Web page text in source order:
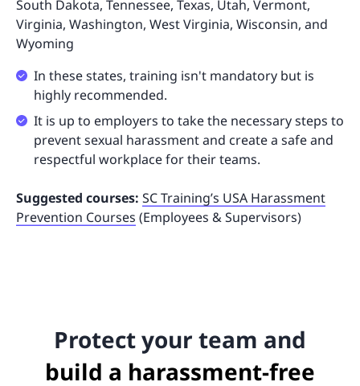
South Dakota, Tennessee, Texas, Utah, Vermont,
Virginia, Washington, West Virginia, Wisconsin, and
Wyoming
In these states, training isn't mandatory but is
highly recommended.
It is up to employers to take the necessary steps to
prevent sexual harassment and create a safe and
respectful workplace for their teams.
Suggested courses: SC Training’s USA Harassment
Prevention Courses (Employees & Supervisors)
Protect your team and
build a harassment-free